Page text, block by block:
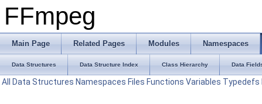
FFmpeg
Main Page Related Pages Modules Namespaces
Data Structures Data Structure Index Class Hierarchy Data
All Data Structures Namespaces Files Functions Variables Typedefs